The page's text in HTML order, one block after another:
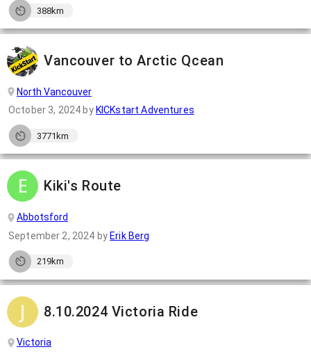
388km
Vancouver to Arctic Qcean
North Vancouver
October 3, 2024 by KICKstart Adventures
3771km
Kiki's Route
Abbotsford
September 2, 2024 by Erik Berg
219km
8.10.2024 Victoria Ride
Victoria